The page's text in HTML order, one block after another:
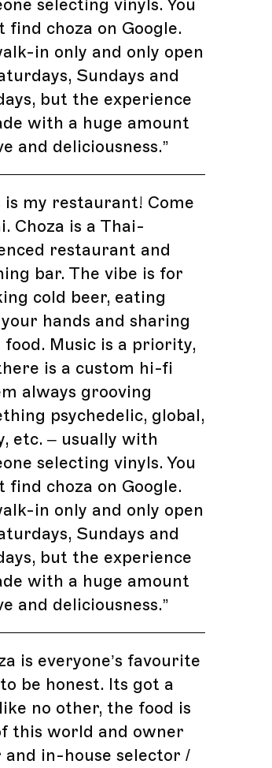
selecting vinyls. You
find choza on Google.
in only and only open
Sundays and
but the experience
with a huge amount
and deliciousness.”
is my restaurant! Come
Choza is a Thai-
restaurant and
bar. The vibe is for
cold beer, eating
hands and sharing
food. Music is a priority,
is a custom hi-fi
always grooving
psychedelic, global,
etc. – usually with
selecting vinyls. You
find choza on Google.
in only and only open
Sundays and
but the experience
with a huge amount
and deliciousness.”
is everyone’s favourite
be honest. Its got a
no other, the food is
this world and owner
and in-house selector /